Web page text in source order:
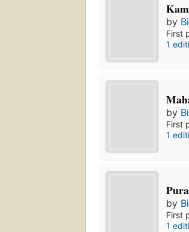
by
First
1
by
First
1
by
First
1